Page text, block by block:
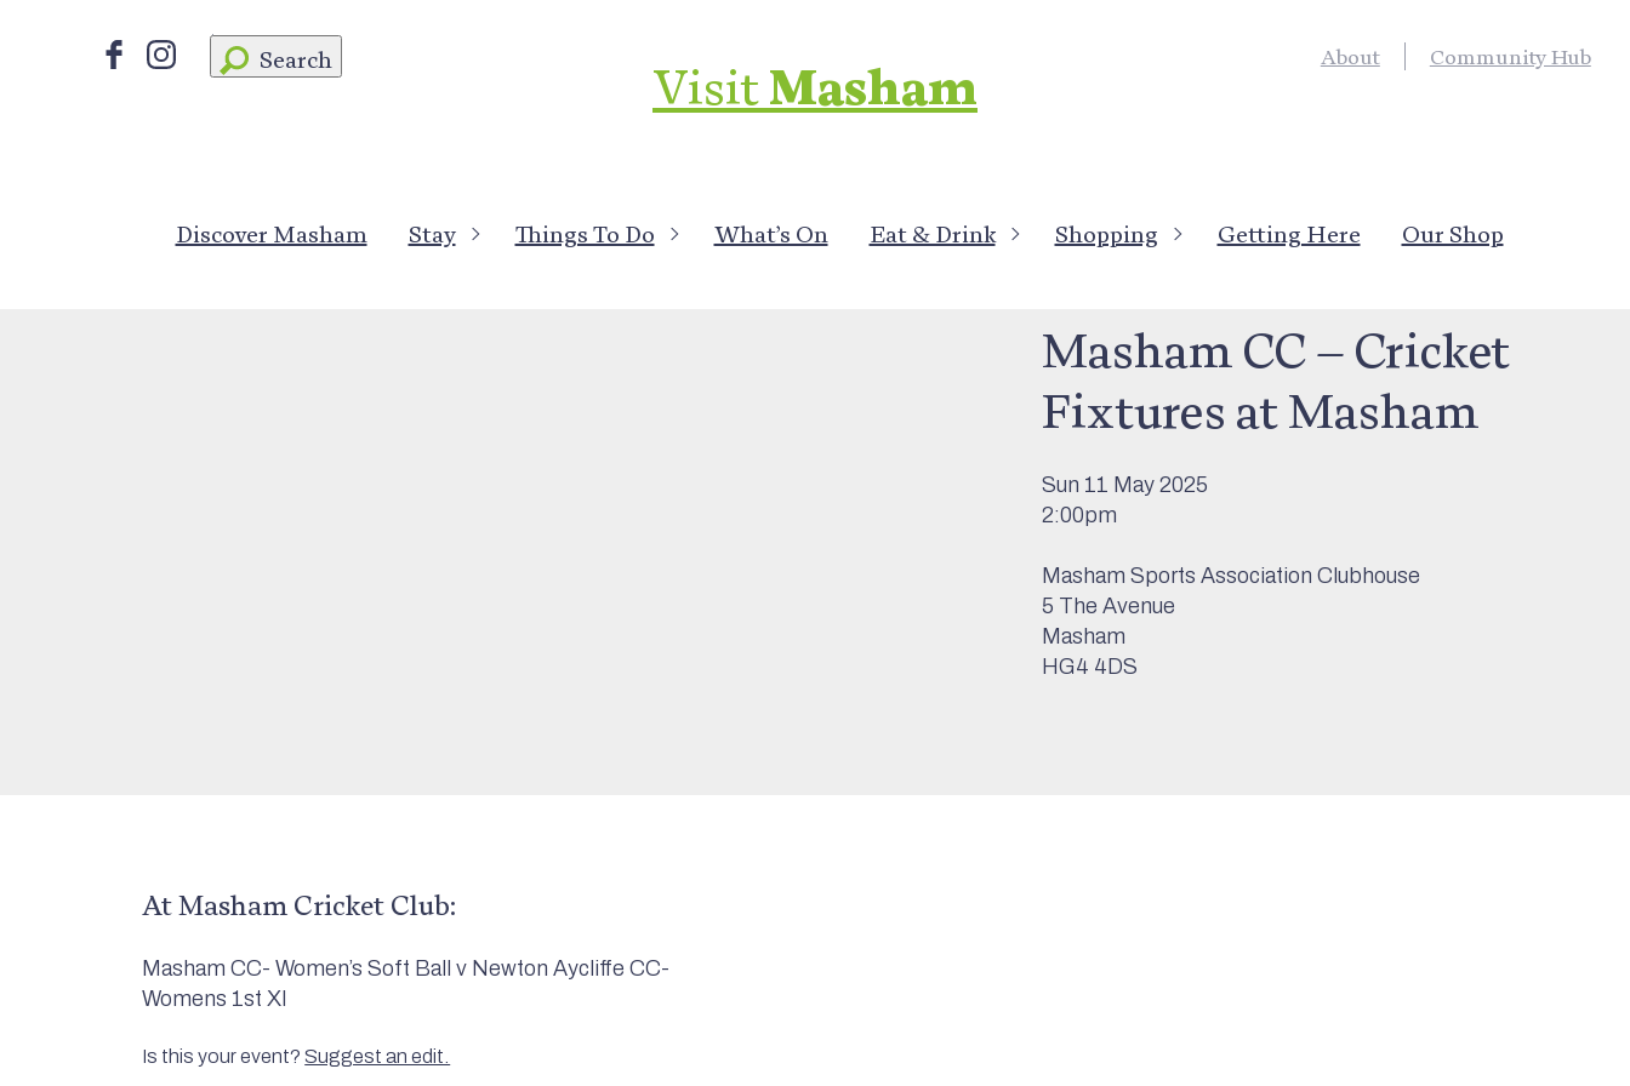
VisitMasham
Discover Masham Stay Things To Do What’s On Eat & Drink Shopping Getting Here Our Shop
Search About Community Hub
Masham CC – Cricket
Fixtures at Masham
Sun 11 May 2025
2:00pm
Masham Sports Association Clubhouse
5 The Avenue
Masham
HG4 4DS
At Masham Cricket Club:
Masham CC- Women’s Soft Ball v Newton Aycliffe CC-
Womens 1st XI
Is this your event?Suggest an edit.